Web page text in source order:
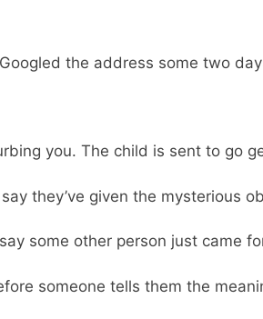
the address some two
you. The child is sent to go
they’ve given the mysterious
some other person just came
someone tells them the